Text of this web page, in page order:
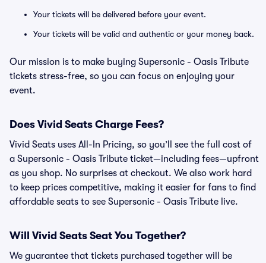
Your tickets will be delivered before your event.
Your tickets will be valid and authentic or your money back.
Our mission is to make buying Supersonic - Oasis Tribute
tickets stress-free, so you can focus on enjoying your
event.
Does Vivid Seats Charge Fees?
Vivid Seats uses All-In Pricing, so you’ll see the full cost of
a Supersonic - Oasis Tribute ticket—including fees—upfront
as you shop. No surprises at checkout. We also work hard
to keep prices competitive, making it easier for fans to find
affordable seats to see Supersonic - Oasis Tribute live.
Will Vivid Seats Seat You Together?
We guarantee that tickets purchased together will be